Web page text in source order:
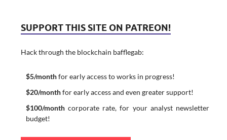
SUPPORT THIS SITE ON PATREON!
Hack through the blockchain bafflegab:
$5/monthfor early access to works in progress!
$20/monthfor early access and even greater support!
$100/monthcorporate rate, for your analyst newsletter
budget!